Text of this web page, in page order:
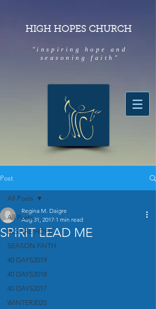
HIGH HOPES CHURCH
"inspiring hope and
seasoning faith"
Post
All Posts
INSPIRE HOPE
SEASON FAITH
40 DAYS2019
40 DAYS2018
40 DAYS2017
WINTER2020
All Posts
SPIRIT LEAD ME
Regina M. Daigre
Aug 31, 2017 1 min read